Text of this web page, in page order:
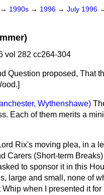
→ 1990s → 1996 → July 1996
vol 282 cc264-304
Question proposed, That
Wythenshawe)
Each of them merits a
Rix's moving plea, in a
Carers (Short-term
to sponsor it in this
large and small, none of
Whip when I presented it